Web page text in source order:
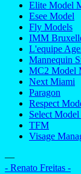
Elite Model
Esee Model
Fly Models
IMM
L'equipe
Mannequin
MC2 Model
Next Miami
Paragon
Respect
Select
TFM
Visage
—
- Renato Freitas -